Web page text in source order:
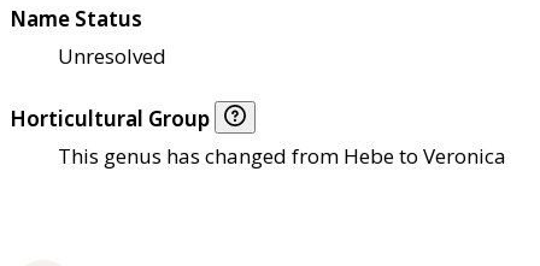
Name Status
Unresolved
Horticultural Group
This genus has changed from Hebe to Veronica